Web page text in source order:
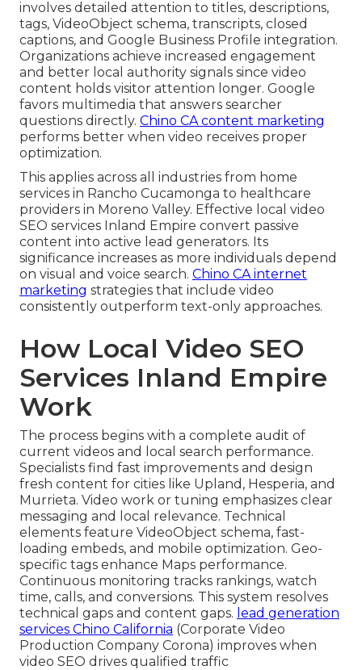
involves detailed attention to titles, descriptions,
tags, VideoObject schema, transcripts, closed
captions, and Google Business Profile integration.
Organizations achieve increased engagement
and better local authority signals since video
content holds visitor attention longer. Google
favors multimedia that answers searcher
questions directly. Chino CA content marketing
performs better when video receives proper
optimization.
This applies across all industries from home
services in Rancho Cucamonga to healthcare
providers in Moreno Valley. Effective local video
SEO services Inland Empire convert passive
content into active lead generators. Its
significance increases as more individuals depend
on visual and voice search. Chino CA internet
marketing strategies that include video
consistently outperform text-only approaches.
How Local Video SEO
Services Inland Empire
Work
The process begins with a complete audit of
current videos and local search performance.
Specialists find fast improvements and design
fresh content for cities like Upland, Hesperia, and
Murrieta. Video work or tuning emphasizes clear
messaging and local relevance. Technical
elements feature VideoObject schema, fast-
loading embeds, and mobile optimization. Geo-
specific tags enhance Maps performance.
Continuous monitoring tracks rankings, watch
time, calls, and conversions. This system resolves
technical gaps and content gaps. lead generation
services Chino California (Corporate Video
Production Company Corona) improves when
video SEO drives qualified traffic